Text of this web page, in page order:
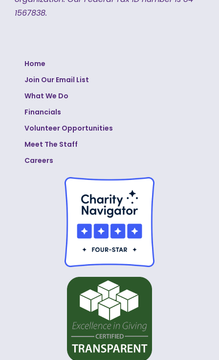
1567838.
Home
Join Our Email List
What We Do
Financials
Volunteer Opportunities
Meet The Staff
Careers